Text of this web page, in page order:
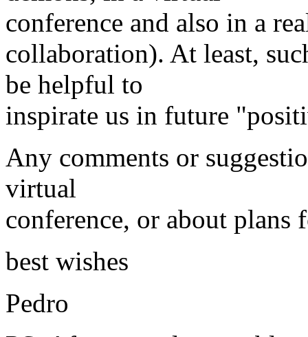
conference and also in a
collaboration). At least,
be helpful to
inspirate us in future
Any comments or
virtual
conference, or about
best wishes
Pedro